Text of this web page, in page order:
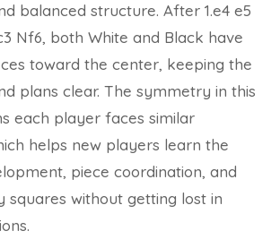
balanced structure. After 1.e4 e5
Nf6, both White and Black have
toward the center, keeping the
plans clear. The symmetry in this
each player faces similar
helps new players learn the
piece coordination, and
squares without getting lost in